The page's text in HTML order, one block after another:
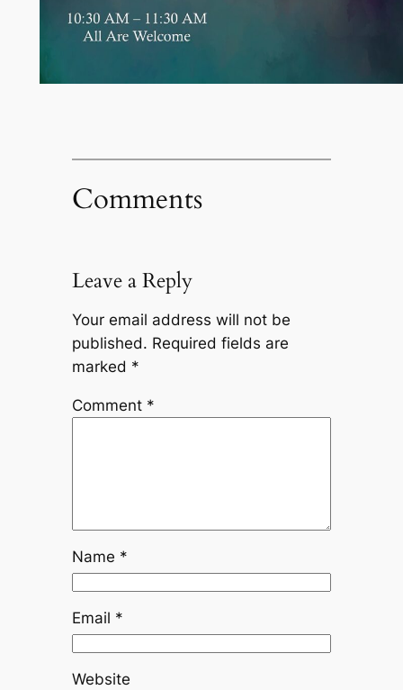
Comments
Leave a Reply
Your email address will not be
published. Required fields are
marked *
Comment *
Name *
Email *
Website